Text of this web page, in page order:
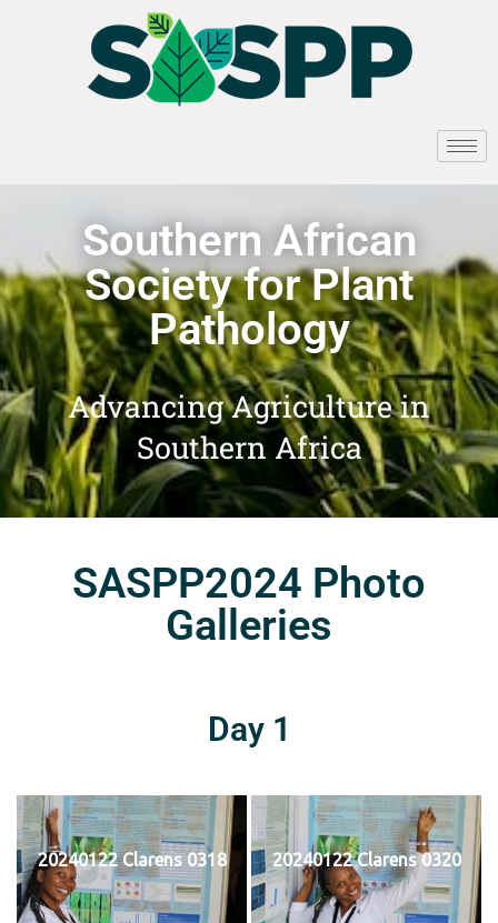
Southern African
Society for Plant
Pathology
Advancing Agriculture in
Southern Africa
SASPP2024 Photo
Galleries
Day 1
20240122 Clarens 0318 20240122 Clarens 0320